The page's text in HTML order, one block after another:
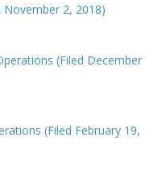
November 2, 2018)
(Filed December
(Filed February 19,